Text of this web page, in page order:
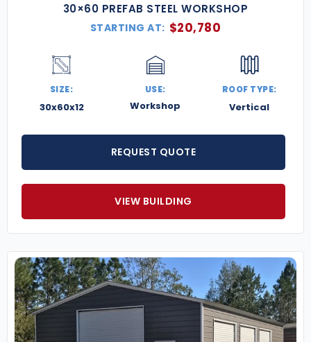
30×60 PREFAB STEEL WORKSHOP
STARTING AT: $20,780
SIZE:
30x60x12
USE:
Workshop
ROOF TYPE:
Vertical
REQUEST QUOTE
VIEW BUILDING